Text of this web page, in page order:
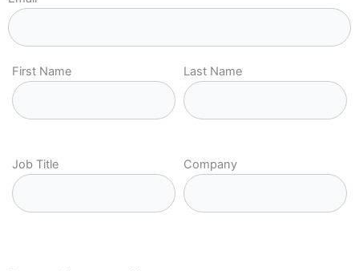
First Name Last Name
Job Title Company